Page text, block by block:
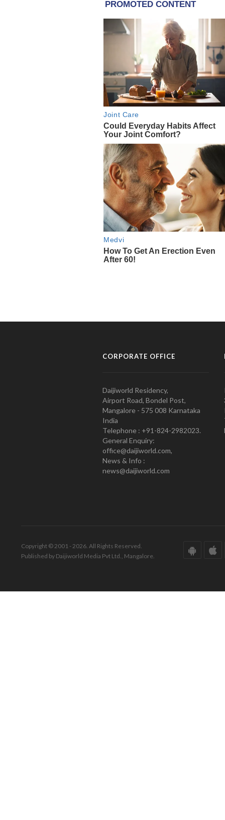
CORPORATE OFFICE
Daijiworld Residency,
Airport Road, Bondel Post,
Mangalore - 575 008 Karnataka
India
Telephone : +91-824-2982023.
General Enquiry:
office@daijiworld.com,
News & Info :
news@daijiworld.com
Copyright © 2001 - 2026. All Rights Reserved.
Published by Daijiworld Media Pvt Ltd., Mangalore.